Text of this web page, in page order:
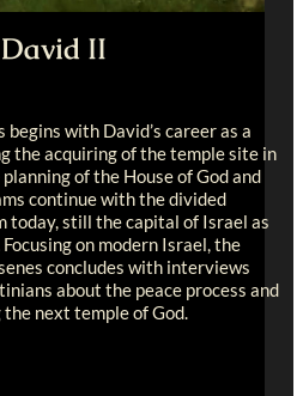
II
with David’s career as a
the acquiring of the temple site in
of the House of God and
continue with the divided
today, still the capital of Israel as
on modern Israel, the
concludes with interviews
about the peace process and
next temple of God.